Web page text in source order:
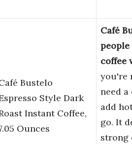
Bustelo
Style Dark
Instant Coffee,
Ounces
Café
coffee
you're
need
add
go. It
strong